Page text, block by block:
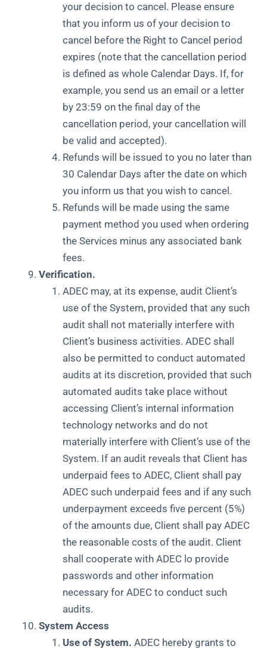
your decision to cancel. Please ensure
that you inform us of your decision to
cancel before the Right to Cancel period
expires (note that the cancellation period
is defined as whole Calendar Days. If, for
example, you send us an email or a letter
by 23:59 on the final day of the
cancellation period, your cancellation will
be valid and accepted).
Refunds will be issued to you no later than
30 Calendar Days after the date on which
you inform us that you wish to cancel.
Refunds will be made using the same
payment method you used when ordering
the Services minus any associated bank
fees.
Verification.
ADEC may, at its expense, audit Client’s
use of the System, provided that any such
audit shall not materially interfere with
Client’s business activities. ADEC shall
also be permitted to conduct automated
audits at its discretion, provided that such
automated audits take place without
accessing Client’s internal information
technology networks and do not
materially interfere with Client’s use of the
System. If an audit reveals that Client has
underpaid fees to ADEC, Client shall pay
ADEC such underpaid fees and if any such
underpayment exceeds five percent (5%)
of the amounts due, Client shall pay ADEC
the reasonable costs of the audit. Client
shall cooperate with ADEC lo provide
passwords and other information
necessary for ADEC to conduct such
audits.
System Access
Use of System. ADEC hereby grants to